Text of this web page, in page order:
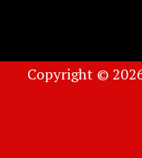
Copyright ©